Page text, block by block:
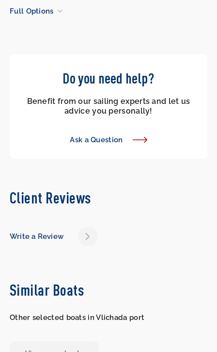
Full Options
Do you need help?
Benefit from our sailing experts and let us
advice you personally!
Ask a Question
Client Reviews
Write a Review
Similar Boats
Other selected boats in Vlichada port